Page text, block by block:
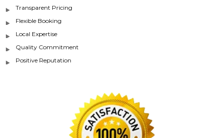
Transparent Pricing
Flexible Booking
Local Expertise
Quality Commitment
Positive Reputation